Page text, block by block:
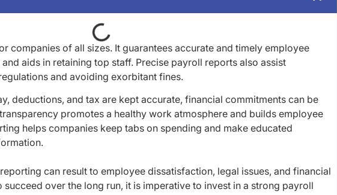
companies of all sizes. It guarantees accurate and timely employee
aids in retaining top staff. Precise payroll reports also assist
and avoiding exorbitant fines.
deductions, and tax are kept accurate, financial commitments can be
promotes a healthy work atmosphere and builds employee
helps companies keep tabs on spending and make educated
can result to employee dissatisfaction, legal issues, and financial
succeed over the long run, it is imperative to invest in a strong payroll